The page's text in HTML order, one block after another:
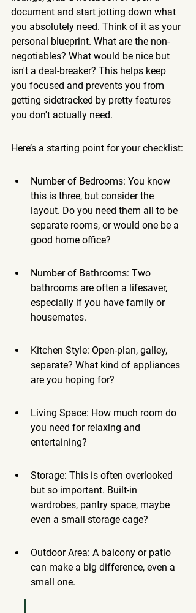
document and start jotting down what
you absolutely need. Think of it as your
personal blueprint. What are the non-
negotiables? What would be nice but
isn't a deal-breaker? This helps keep
you focused and prevents you from
getting sidetracked by pretty features
you don't actually need.
Here’s a starting point for your checklist:
Number of Bedrooms: You know
this is three, but consider the
layout. Do you need them all to be
separate rooms, or would one be a
good home office?
Number of Bathrooms: Two
bathrooms are often a lifesaver,
especially if you have family or
housemates.
Kitchen Style: Open-plan, galley,
separate? What kind of appliances
are you hoping for?
Living Space: How much room do
you need for relaxing and
entertaining?
Storage: This is often overlooked
but so important. Built-in
wardrobes, pantry space, maybe
even a small storage cage?
Outdoor Area: A balcony or patio
can make a big difference, even a
small one.